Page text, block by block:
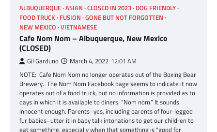
ALBUQUERQUE ASIAN CLOSED IN 2023 DOG FRIENDLY
FOOD TRUCK FUSION GONE BUT NOT FORGOTTEN
NEW MEXICO VIETNAMESE
Cafe Nom Nom – Albuquerque, New Mexico
(CLOSED)
Gil Garduno March 4, 2022 12:01 AM
NOTE: Cafe Nom Nom no longer operates out of the Boxing Bear
Brewery. The Nom Nom Facebook page seems to indicate it now
operates out of a food truck, but no information is provided as to
days in which it is available to diners. “Nom nom.” It sounds
innocent enough. Parents–yes, including parents of four-legged
fur babies–utter it in baby talk intonations to get our children to
eat something, especially when that something is “good for